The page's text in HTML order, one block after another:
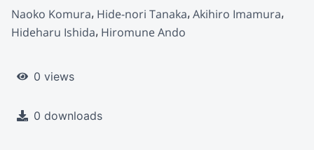
Naoko Komura Hide-nori Tanaka Akihiro Imamura
Hideharu Ishida Hiromune Ando
0 views
0 downloads